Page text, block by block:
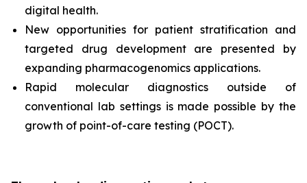
digital health.
New opportunities for patient stratification and
targeted drug development are presented by
expanding pharmacogenomics applications.
Rapid molecular diagnostics outside of
conventional lab settings is made possible by the
growth of point-of-care testing (POCT).